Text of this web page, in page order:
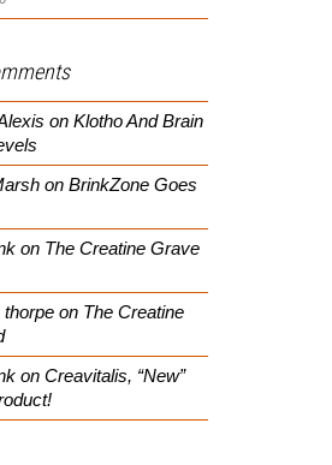
on Klotho And Brain
on BrinkZone Goes
on The Creatine Grave
thorpe on The Creatine
on Creavitalis, “New”